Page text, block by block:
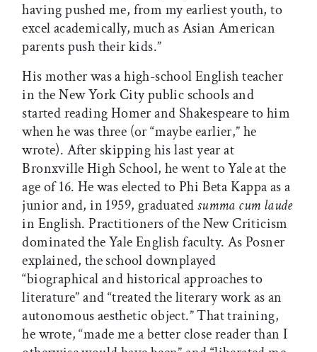
having pushed me, from my earliest youth, to
excel academically, much as Asian American
parents push their kids.”
His mother was a high-school English teacher
in the New York City public schools and
started reading Homer and Shakespeare to him
when he was three (or “maybe earlier,” he
wrote). After skipping his last year at
Bronxville High School, he went to Yale at the
age of 16. He was elected to Phi Beta Kappa as a
junior and, in 1959, graduatedsumma cum laude
in English. Practitioners of the New Criticism
dominated the Yale English faculty. As Posner
explained, the school downplayed
“biographical and historical approaches to
literature” and “treated the literary work as an
autonomous aesthetic object.” That training,
he wrote, “made me a better close reader than I